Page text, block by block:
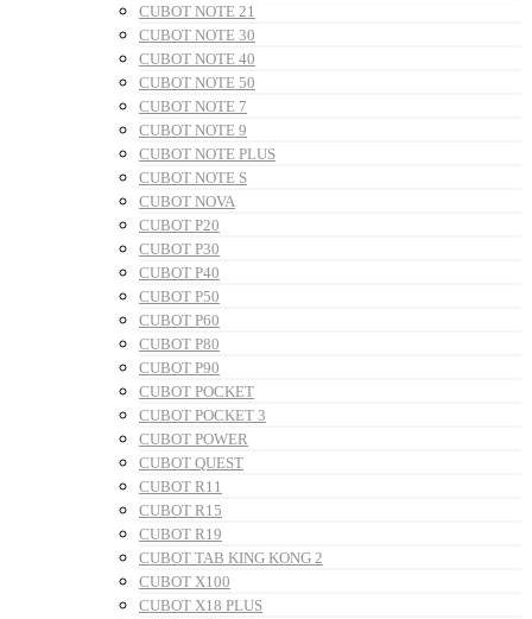
CUBOT NOTE 21
CUBOT NOTE 30
CUBOT NOTE 40
CUBOT NOTE 50
CUBOT NOTE 7
CUBOT NOTE 9
CUBOT NOTE PLUS
CUBOT NOTE S
CUBOT NOVA
CUBOT P20
CUBOT P30
CUBOT P40
CUBOT P50
CUBOT P60
CUBOT P80
CUBOT P90
CUBOT POCKET
CUBOT POCKET 3
CUBOT POWER
CUBOT QUEST
CUBOT R11
CUBOT R15
CUBOT R19
CUBOT TAB KING KONG 2
CUBOT X100
CUBOT X18 PLUS